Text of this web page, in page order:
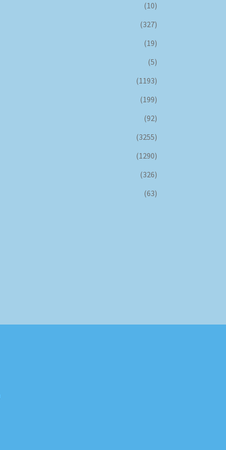
(10)
(327)
(19)
(5)
(1193)
(199)
(92)
(3255)
(1290)
(326)
(63)